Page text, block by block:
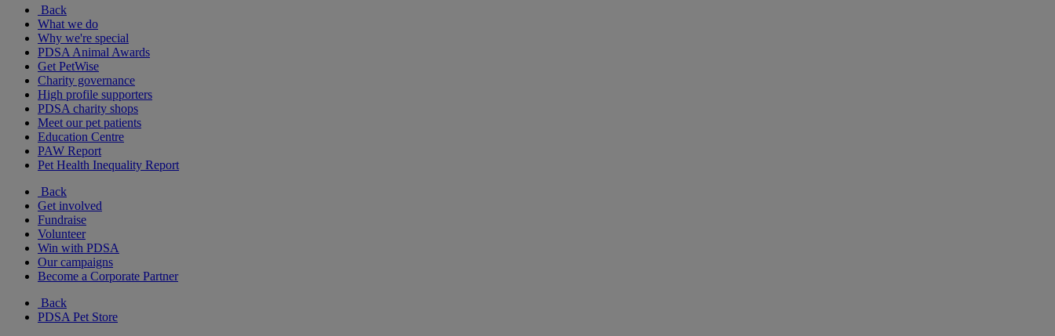
Back
What we do
Why we're special
PDSA Animal Awards
Get PetWise
Charity governance
High profile supporters
PDSA charity shops
Meet our pet patients
Education Centre
PAW Report
Pet Health Inequality Report
Back
Get involved
Fundraise
Volunteer
Win with PDSA
Our campaigns
Become a Corporate Partner
Back
PDSA Pet Store